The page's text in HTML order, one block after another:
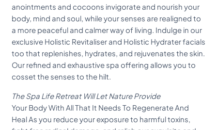
anointments and cocoons invigorate and nourish your
body, mind and soul, while your senses are realigned to
a more peaceful and calmer way of living. Indulge in our
exclusive Holistic Revitaliser and Holistic Hydrater facials
too that replenishes, hydrates, and rejuvenates the skin.
Our refined and exhaustive spa offering allows you to
cosset the senses to the hilt.
The Spa Life Retreat Will Let Nature Provide
Your Body With All That It Needs To Regenerate And
Heal As you reduce your exposure to harmful toxins,